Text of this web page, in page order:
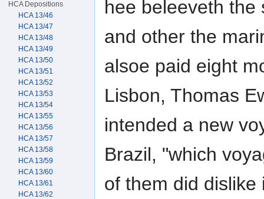
hee beleeveth
and other the
alsoe paid eight
Lisbon, Thomas
intended a new
Brazil, "which
of them did
HCA Depositions
HCA 13/46
HCA 13/47
HCA 13/48
HCA 13/49
HCA 13/50
HCA 13/51
HCA 13/52
HCA 13/53
HCA 13/54
HCA 13/55
HCA 13/56
HCA 13/57
HCA 13/58
HCA 13/59
HCA 13/60
HCA 13/61
HCA 13/62